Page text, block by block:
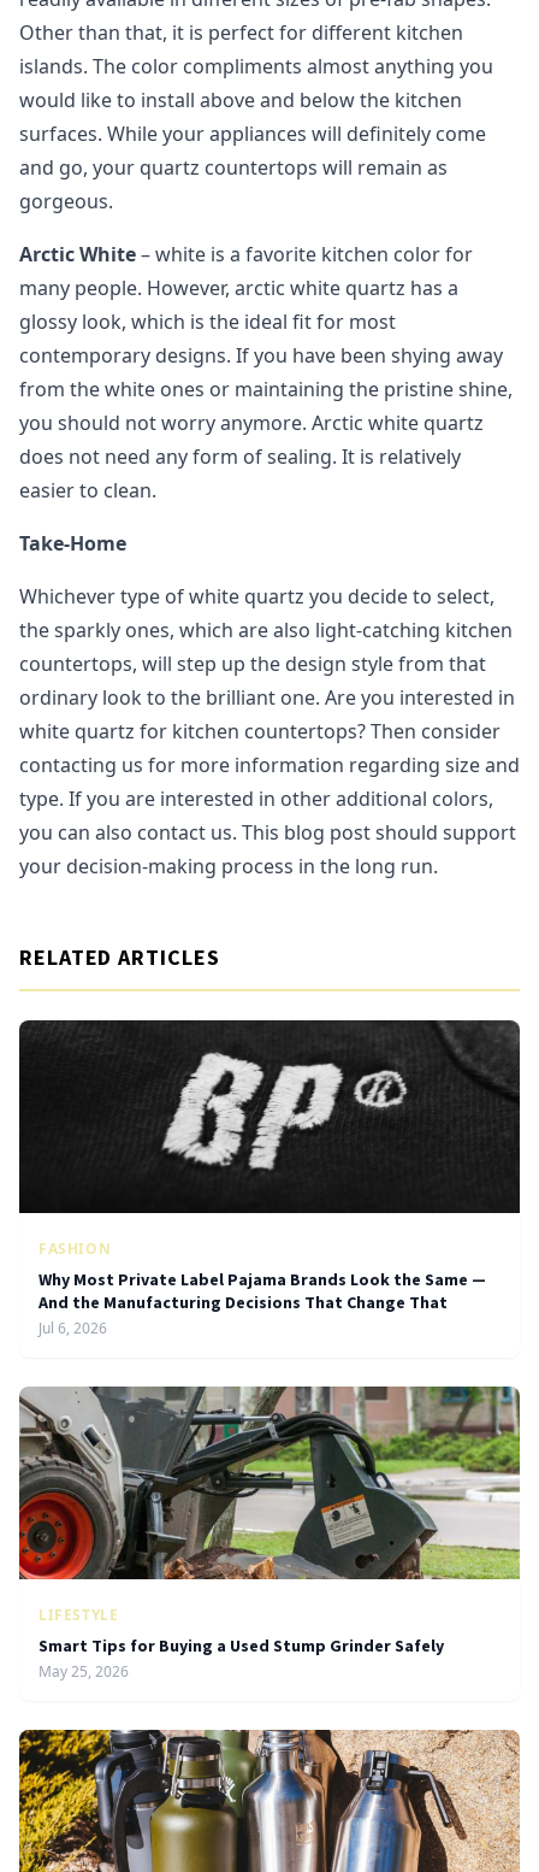
Other than that, it is perfect for different kitchen
islands. The color compliments almost anything you
would like to install above and below the kitchen
surfaces. While your appliances will definitely come
and go, your quartz countertops will remain as
gorgeous.
Arctic White– white is a favorite kitchen color for
many people. However, arctic white quartz has a
glossy look, which is the ideal fit for most
contemporary designs. If you have been shying away
from the white ones or maintaining the pristine shine,
you should not worry anymore. Arctic white quartz
does not need any form of sealing. It is relatively
easier to clean.
Take-Home
Whichever type of white quartz you decide to select,
the sparkly ones, which are also light-catching kitchen
countertops, will step up the design style from that
ordinary look to the brilliant one. Are you interested in
white quartz for kitchen countertops? Then consider
contacting us for more information regarding size and
type. If you are interested in other additional colors,
you can also contact us. This blog post should support
your decision-making process in the long run.
RELATED ARTICLES
FASHION
Why Most Private Label Pajama Brands Look the Same —
And the Manufacturing Decisions That Change That
Jul 6, 2026
LIFESTYLE
Smart Tips for Buying a Used Stump Grinder Safely
May 25, 2026